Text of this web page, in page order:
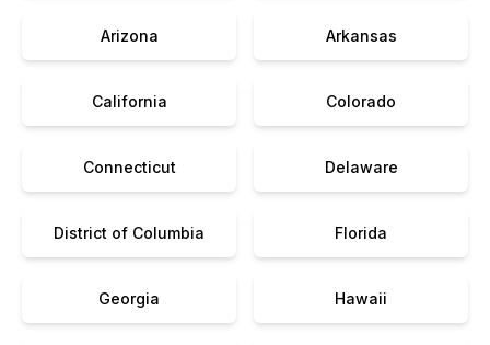
Arizona Arkansas
California Colorado
Connecticut Delaware
District of Columbia Florida
Georgia Hawaii